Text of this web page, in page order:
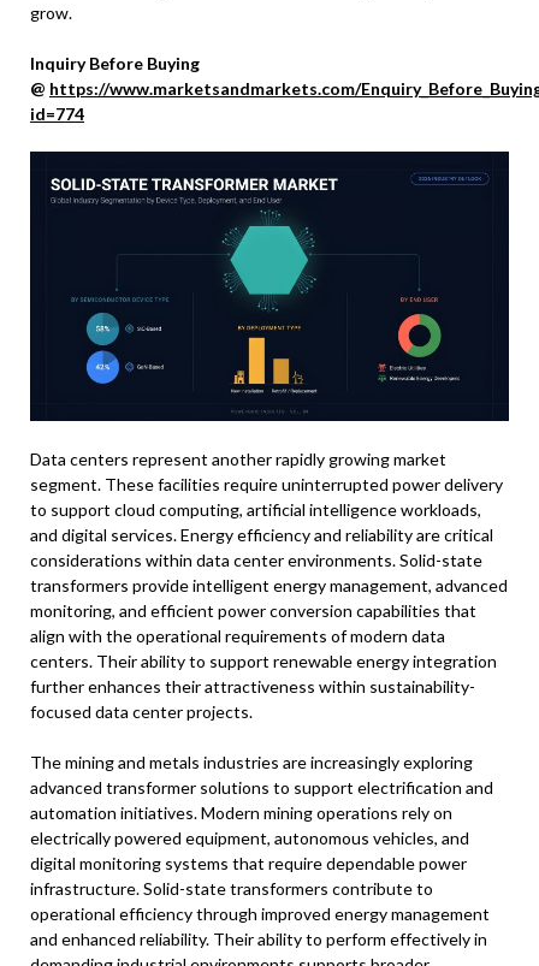
grow.
Inquiry Before Buying
@ https://www.marketsandmarkets.com/
id=774
Data centers represent another rapidly growing market
segment. These facilities require uninterrupted power delivery
to support cloud computing, artificial intelligence workloads,
and digital services. Energy efficiency and reliability are critical
considerations within data center environments. Solid-state
transformers provide intelligent energy management, advanced
monitoring, and efficient power conversion capabilities that
align with the operational requirements of modern data
centers. Their ability to support renewable energy integration
further enhances their attractiveness within sustainability-
focused data center projects.
The mining and metals industries are increasingly exploring
advanced transformer solutions to support electrification and
automation initiatives. Modern mining operations rely on
electrically powered equipment, autonomous vehicles, and
digital monitoring systems that require dependable power
infrastructure. Solid-state transformers contribute to
operational efficiency through improved energy management
and enhanced reliability. Their ability to perform effectively in